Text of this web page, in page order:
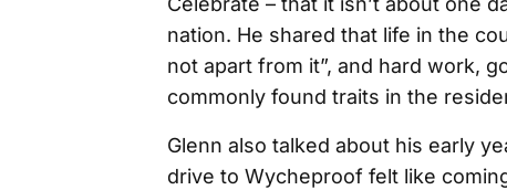
nation. He shared that life in the
not apart from it”, and hard work,
commonly found traits in the
Glenn also talked about his early
drive to Wycheproof felt like